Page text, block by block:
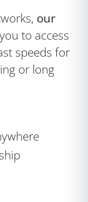
our
to access
speeds for
or long